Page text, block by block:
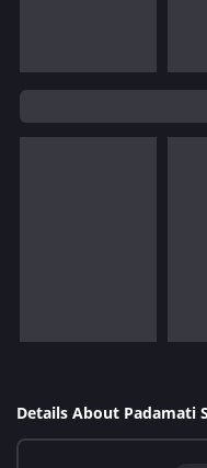
Details About Padamati